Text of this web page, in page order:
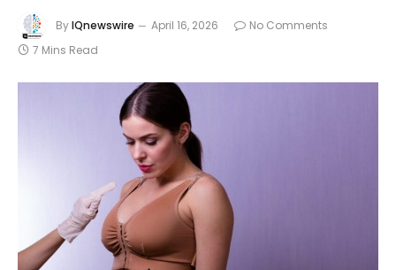
ByIQnewswire April 16, 2026
No Comments
7 Mins Read